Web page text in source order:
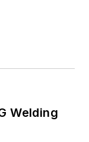
Welding